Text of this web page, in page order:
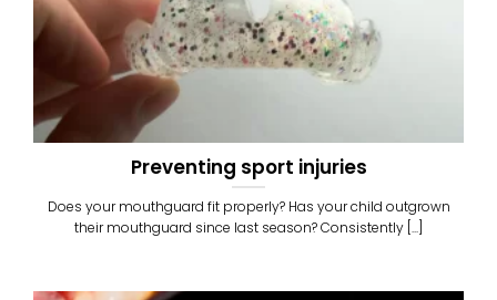
Preventing sport injuries
Does your mouthguard fit properly? Has your child outgrown
their mouthguard since last season? Consistently [...]